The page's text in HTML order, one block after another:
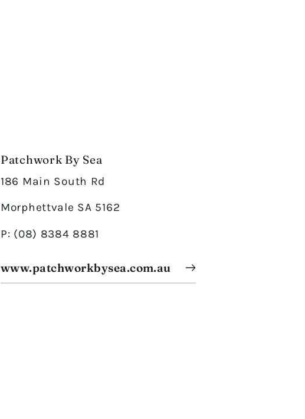
Patchwork By Sea
186 Main South Rd
Morphettvale SA 5162
P: (08) 8384 8881
www.patchworkbysea.com.au